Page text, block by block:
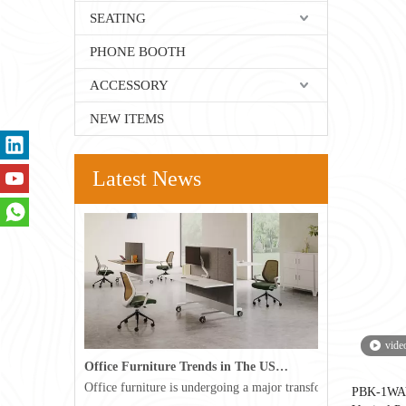
SEATING
PHONE BOOTH
ACCESSORY
NEW ITEMS
Latest News
Office Furniture Trends in The USA for 2026
Office furniture is undergoing a major transformation in the
PBK-